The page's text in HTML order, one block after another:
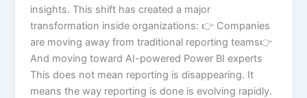
insights. This shift has created a major
transformation inside organizations: 👉 Companies
are moving away from traditional reporting teams👉
And moving toward AI-powered Power BI experts
This does not mean reporting is disappearing. It
means the way reporting is done is evolving rapidly.